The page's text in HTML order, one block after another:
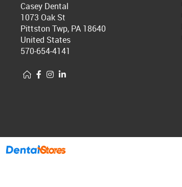
Casey Dental
1073 Oak St
Pittston Twp, PA 18640
United States
570-654-4141